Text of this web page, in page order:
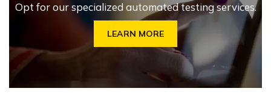
Opt for our specialized automated testing services.
LEARN MORE